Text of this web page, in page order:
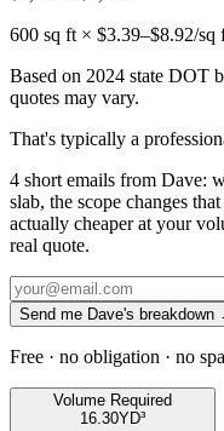
600 sq ft × $3.39–$8.92/sq
Based on 2024 state DOT
quotes may vary.
That's typically a
4 short emails from Dave:
slab, the scope changes
actually cheaper at your
real quote.
Send me Dave's breakdown
Free · no obligation · no
Volume Required
16.30YD³